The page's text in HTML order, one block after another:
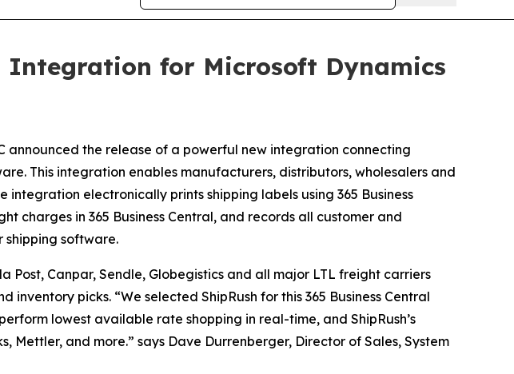
Integration for Microsoft Dynamics
announced the release of a powerful new integration connecting
This integration enables manufacturers, distributors, wholesalers and
integration electronically prints shipping labels using 365 Business
charges in 365 Business Central, and records all customer and
software.
Post, Canpar, Sendle, Globegistics and all major LTL freight carriers
picks. “We selected ShipRush for this 365 Business Central
lowest available rate shopping in real-time, and ShipRush’s
and more.” says Dave Durrenberger, Director of Sales, System